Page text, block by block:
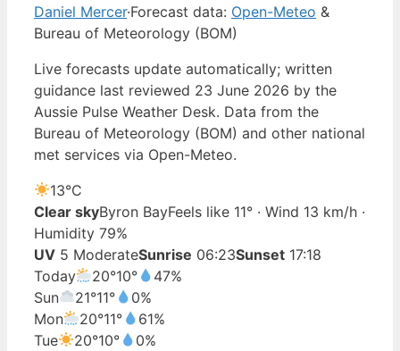
Daniel Mercer·Forecast data: Open-Meteo &
Bureau of Meteorology (BOM)
Live forecasts update automatically; written
guidance last reviewed 23 June 2026 by the
Aussie Pulse Weather Desk. Data from the
Bureau of Meteorology (BOM) and other national
met services via Open-Meteo.
13°C
Clear skyByron BayFeels like 11° · Wind 13 km/h ·
Humidity 79%
UV 5 ModerateSunrise 06:23Sunset 17:18
Today
20°10°
47%
Sun
21°11°
0%
Mon
20°11°
61%
Tue
20°10°
0%